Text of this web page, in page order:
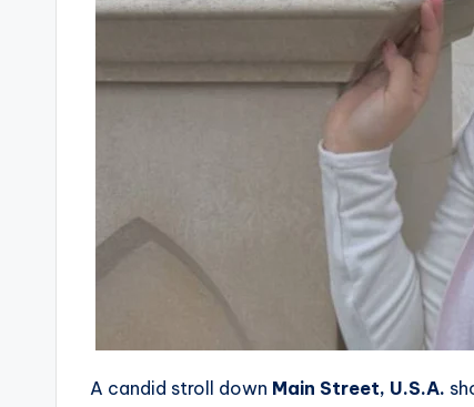
A candid stroll down Main Street, U.S.A.